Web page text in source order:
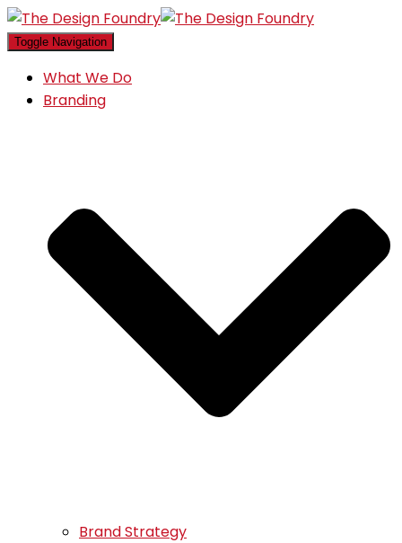
Toggle Navigation
What We Do
Branding
Brand Strategy